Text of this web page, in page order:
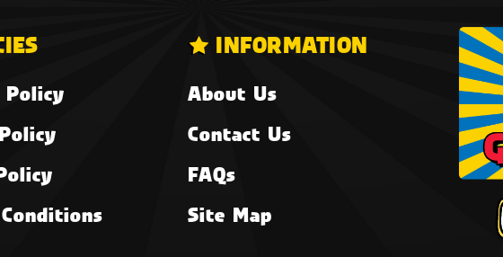
Policy
INFORMATION
About Us
Contact Us
FAQs
Site Map